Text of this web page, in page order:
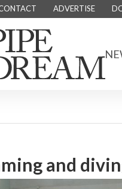
ADVERTISE
and